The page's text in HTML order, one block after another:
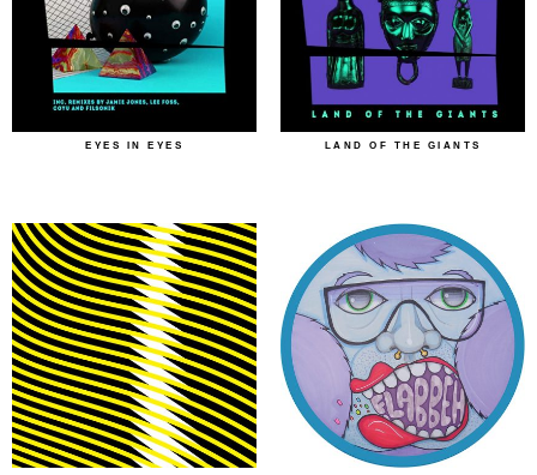
EYES IN EYES LAND OF THE GIANTS